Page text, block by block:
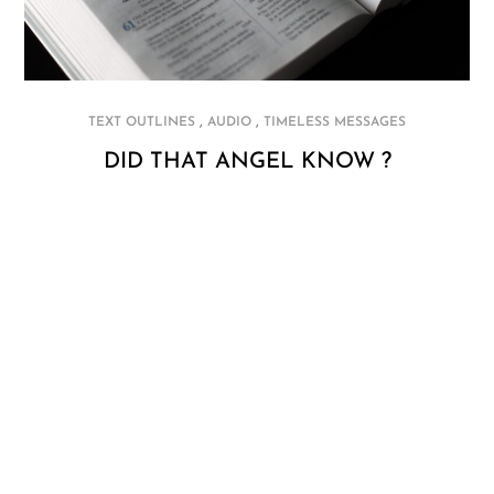
TEXT OUTLINES , AUDIO , TIMELESS MESSAGES
DID THAT ANGEL KNOW ?